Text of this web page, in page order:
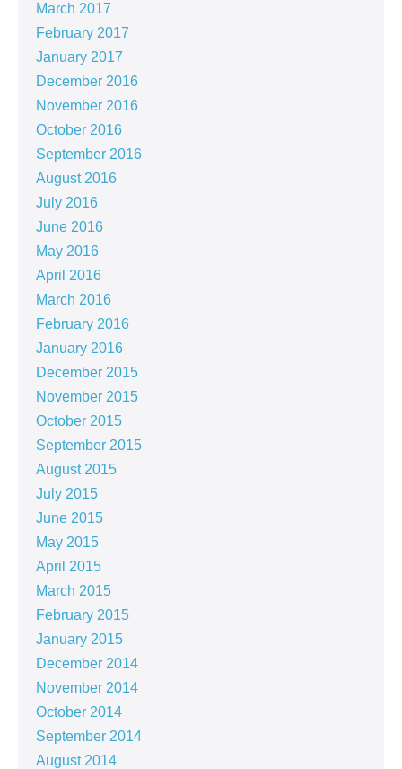
March 2017
February 2017
January 2017
December 2016
November 2016
October 2016
September 2016
August 2016
July 2016
June 2016
May 2016
April 2016
March 2016
February 2016
January 2016
December 2015
November 2015
October 2015
September 2015
August 2015
July 2015
June 2015
May 2015
April 2015
March 2015
February 2015
January 2015
December 2014
November 2014
October 2014
September 2014
August 2014